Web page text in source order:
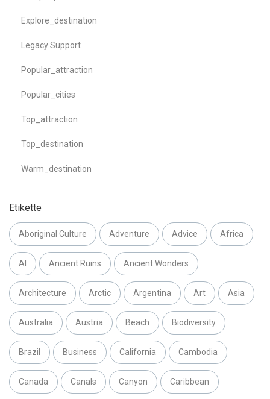
Explore_destination
Legacy Support
Popular_attraction
Popular_cities
Top_attraction
Top_destination
Warm_destination
Etikette
Aboriginal Culture Adventure Advice Africa
AI Ancient Ruins Ancient Wonders
Architecture Arctic Argentina Art Asia
Australia Austria Beach Biodiversity
Brazil Business California Cambodia
Canada Canals Canyon Caribbean